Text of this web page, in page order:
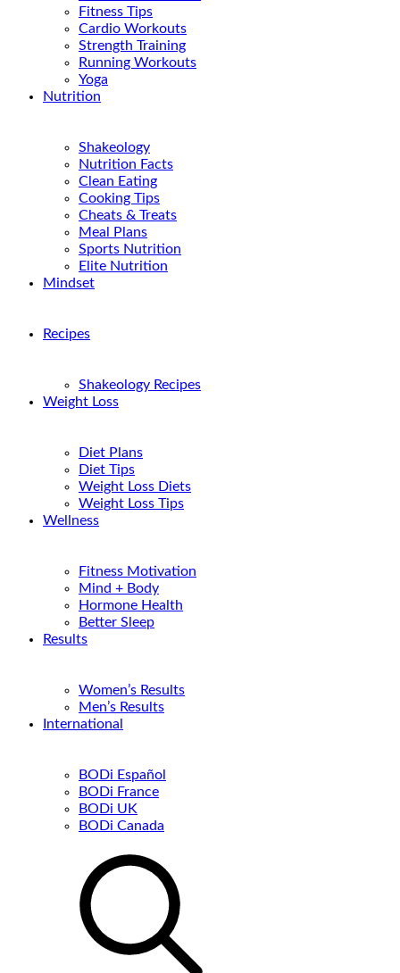
Fitness Tips
Cardio Workouts
Strength Training
Running Workouts
Yoga
Nutrition
Shakeology
Nutrition Facts
Clean Eating
Cooking Tips
Cheats & Treats
Meal Plans
Sports Nutrition
Elite Nutrition
Mindset
Recipes
Shakeology Recipes
Weight Loss
Diet Plans
Diet Tips
Weight Loss Diets
Weight Loss Tips
Wellness
Fitness Motivation
Mind + Body
Hormone Health
Better Sleep
Results
Women’s Results
Men’s Results
International
BODi Español
BODi France
BODi UK
BODi Canada